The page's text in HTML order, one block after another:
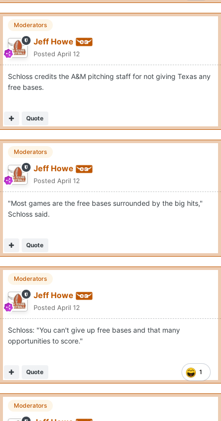
Moderators
Jeff Howe
Posted April 12
Schloss credits the A&M pitching staff for not giving Texas any
free bases.
Quote
Moderators
Jeff Howe
Posted April 12
"Most games are the free bases surrounded by the big hits,"
Schloss said.
Quote
Moderators
Jeff Howe
Posted April 12
Schloss: "You can't give up free bases and that many
opportunities to score."
1
Quote
Moderators